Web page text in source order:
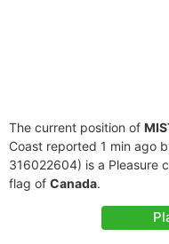
The current position of
Coast reported 1 min ago
316022604) is a Pleasure
flag of Canada.